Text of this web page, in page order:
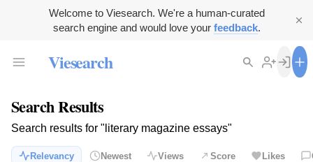
Welcome to Viesearch. We're a human-curated
search engine and would love your feedback.
Viesearch
Search Results
Search results for "literary magazine essays"
Relevancy Newest Views Score Likes